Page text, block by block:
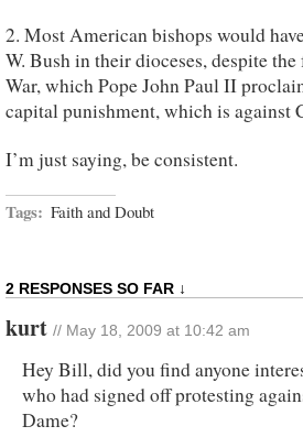
2. Most American bishops would
W. Bush in their dioceses, despite
War, which Pope John Paul II
capital punishment, which is against
I’m just saying, be consistent.
Tags: Faith and Doubt
2 RESPONSES SO FAR ↓
kurt // May 18, 2009 at 10:42 am
Hey Bill, did you find anyone
who had signed off protesting
Dame?